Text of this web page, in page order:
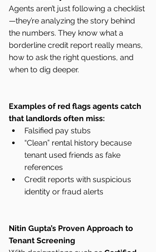
Agents aren’t just following a checklist
—they’re analyzing the story behind
the numbers. They know what a
borderline credit report really means,
how to ask the right questions, and
when to dig deeper.
Examples of red flags agents catch
that landlords often miss:
Falsified pay stubs
“Clean” rental history because
tenant used friends as fake
references
Credit reports with suspicious
identity or fraud alerts
Nitin Gupta’s Proven Approach to
Tenant Screening